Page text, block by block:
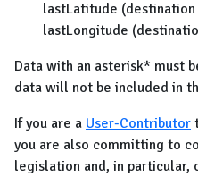
lastLatitude
lastLongitude
Data with an asterisk* must
data will not be included in
If you are a User-Contributor
you are also committing to
legislation and, in particular,